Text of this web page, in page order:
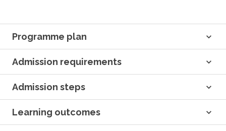
Programme plan
Admission requirements
Admission steps
Learning outcomes